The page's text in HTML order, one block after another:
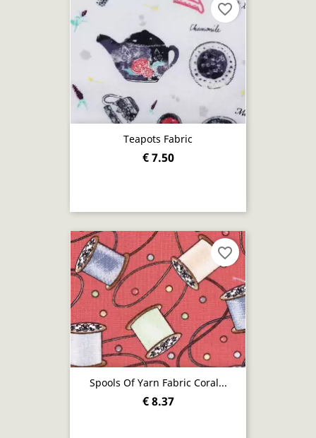
Teapots Fabric
€ 7.50
favorite_border
Spools Of Yarn Fabric Coral...
€ 8.37
favorite_border